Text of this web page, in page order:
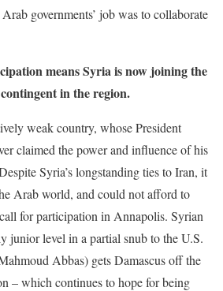
governments’ job was to collaborate
means Syria is now joining the
in the region.
weak country, whose President
claimed the power and influence of his
Syria’s longstanding ties to Iran, it
Arab world, and could not afford to
for participation in Annapolis. Syrian
junior level in a partial snub to the U.S.
Abbas) gets Damascus off the
– which continues to hope for being